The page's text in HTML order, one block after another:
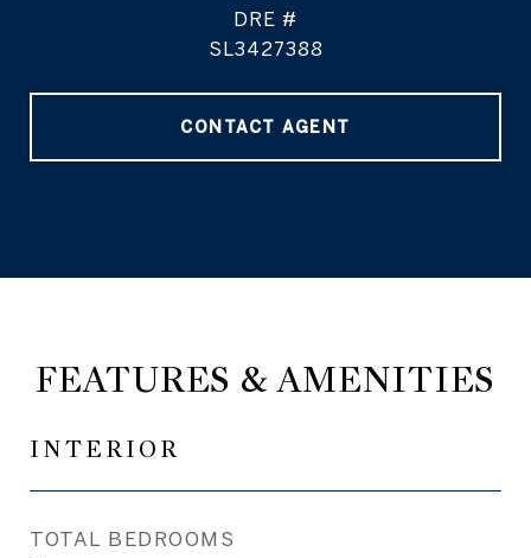
DRE #
SL3427388
CONTACT AGENT
FEATURES & AMENITIES
INTERIOR
TOTAL BEDROOMS